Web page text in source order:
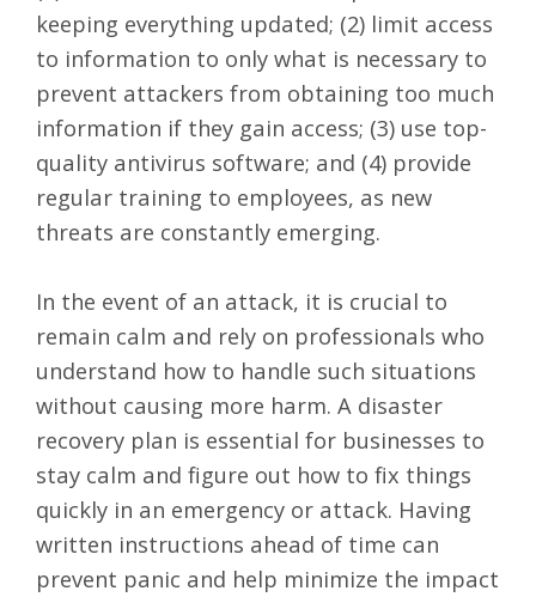
keeping everything updated; (2) limit access
to information to only what is necessary to
prevent attackers from obtaining too much
information if they gain access; (3) use top-
quality antivirus software; and (4) provide
regular training to employees, as new
threats are constantly emerging.
In the event of an attack, it is crucial to
remain calm and rely on professionals who
understand how to handle such situations
without causing more harm. A disaster
recovery plan is essential for businesses to
stay calm and figure out how to fix things
quickly in an emergency or attack. Having
written instructions ahead of time can
prevent panic and help minimize the impact